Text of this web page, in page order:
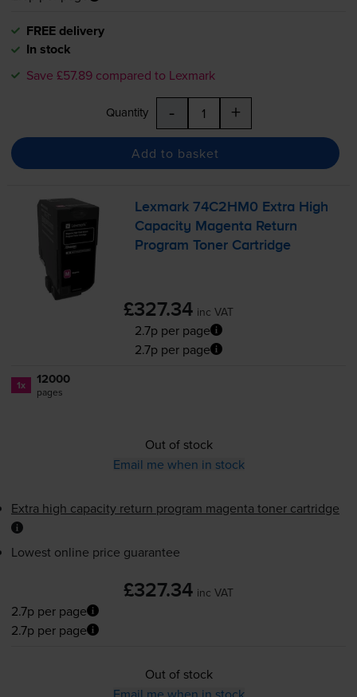
FREE delivery
In stock
Save £57.89 compared to Lexmark
Quantity - +
Add to basket
Lexmark 74C2HM0 Extra High
Capacity Magenta Return
Program Toner Cartridge
£327.34 inc VAT
2.7p per page
2.7p per page
1x 12000
pages
Out of stock
Email me when in stock
Extra high capacity return program magenta toner cartridge
Lowest online price guarantee
£327.34 inc VAT
2.7p per page
2.7p per page
Out of stock